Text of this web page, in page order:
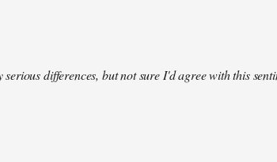
differences, but not sure I'd agree with this